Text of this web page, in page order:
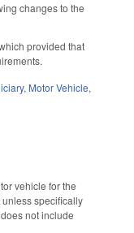
changes to the
provided that
, Motor Vehicle,
vehicle for the
specifically
not include